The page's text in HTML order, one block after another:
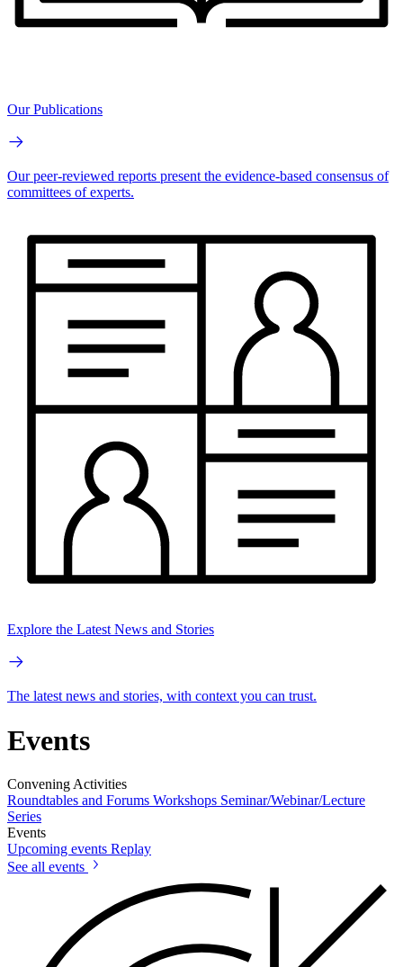
Our Publications
Our peer-reviewed reports present the evidence-based consensus of
committees of experts.
Explore the Latest News and Stories
The latest news and stories, with context you can trust.
Events
Convening Activities
Roundtables and Forums Workshops Seminar/Webinar/Lecture
Series
Events
Upcoming events Replay
See all events